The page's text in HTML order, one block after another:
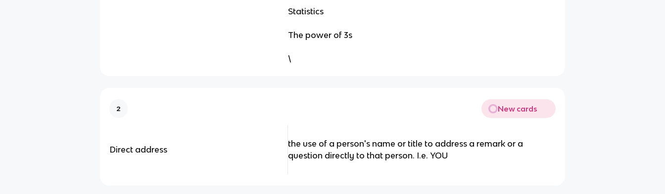
Statistics
The power of 3s
\
2 New cards
Direct address
the use of a person's name or title to address a remark or a
question directly to that person. I.e. YOU